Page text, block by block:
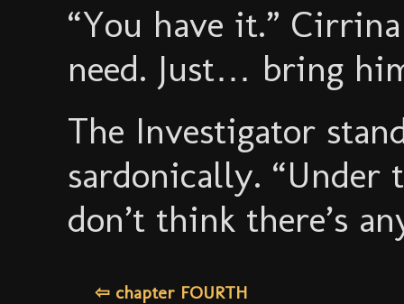
“You have it.”
need. Just… bring
The Investigator
sardonically. “Under
don’t think there’s
⇦ chapter FOURTH